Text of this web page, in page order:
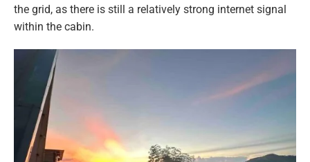
the grid, as there is still a relatively strong internet signal
within the cabin.